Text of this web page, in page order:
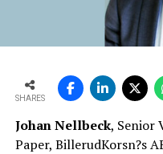
SHARES
Johan Nellbeck, Senior
Paper, BillerudKorsn?s